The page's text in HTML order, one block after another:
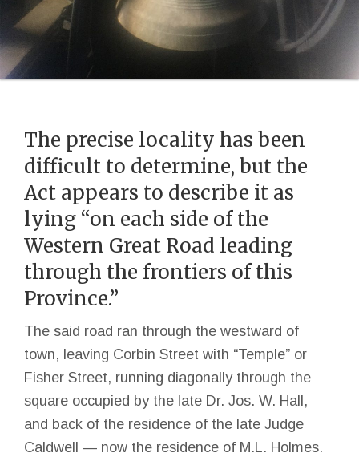
The precise locality has been
difficult to determine, but the
Act appears to describe it as
lying “on each side of the
Western Great Road leading
through the frontiers of this
Province.”
The said road ran through the westward of
town, leaving Corbin Street with “Temple” or
Fisher Street, running diagonally through the
square occupied by the late Dr. Jos. W. Hall,
and back of the residence of the late Judge
Caldwell — now the residence of M.L. Holmes.